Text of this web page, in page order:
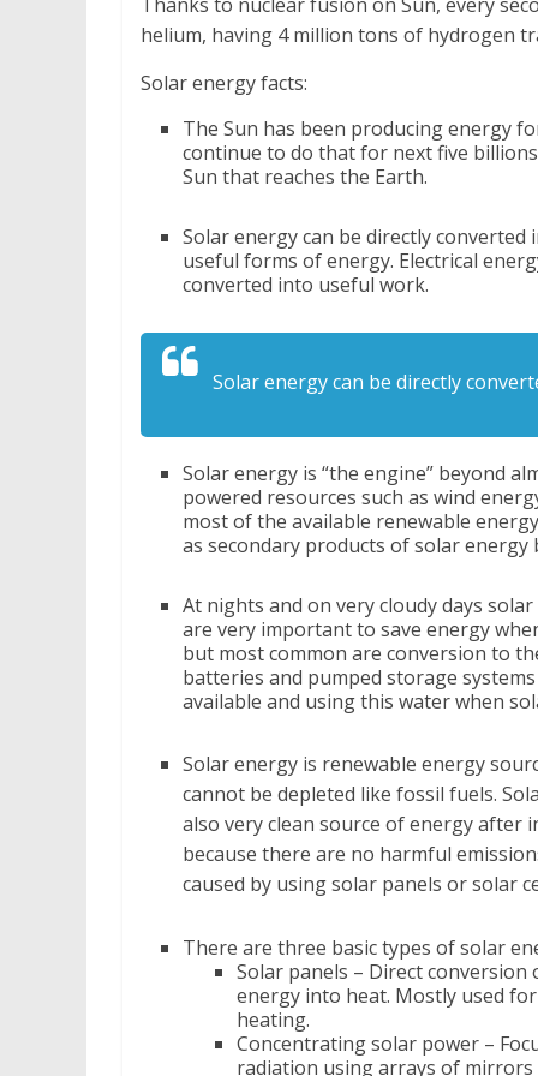
helium, having 4 million tons of hydrogen
Solar energy facts:
The Sun has been producing energy
continue to do that for next five
Sun that reaches the Earth.
Solar energy can be directly
useful forms of energy. Electrical
converted into useful work.
Solar energy can be directly
Solar energy is “the engine” beyond
powered resources such as wind
most of the available renewable
as secondary products of solar
At nights and on very cloudy days
are very important to save energy
but most common are conversion to
batteries and pumped storage
available and using this water when
Solar energy is renewable energy
cannot be depleted like fossil fuels.
also very clean source of energy after
because there are no harmful
caused by using solar panels or solar
There are three basic types of solar
Solar panels – Direct conversion
energy into heat. Mostly used
heating.
Concentrating solar power –
radiation using arrays of